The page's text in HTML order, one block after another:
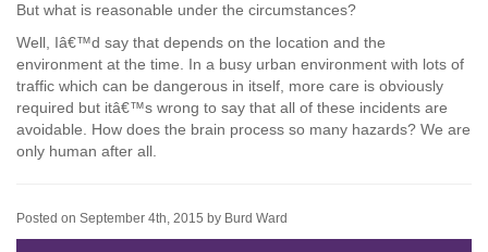
But what is reasonable under the circumstances?
Well, Iâ€™d say that depends on the location and the
environment at the time. In a busy urban environment with lots of
traffic which can be dangerous in itself, more care is obviously
required but itâ€™s wrong to say that all of these incidents are
avoidable. How does the brain process so many hazards? We are
only human after all.
Posted on September 4th, 2015 by Burd Ward